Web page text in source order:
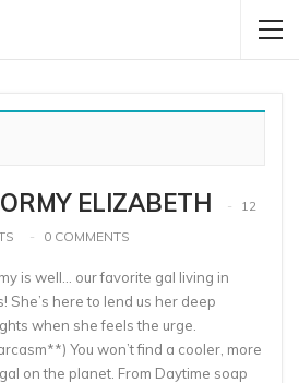
ELIZABETH
12
0 COMMENTS
is well… our favorite gal living in
She’s here to lend us her deep
when she feels the urge.
You won’t find a cooler, more
on the planet. From Daytime soap